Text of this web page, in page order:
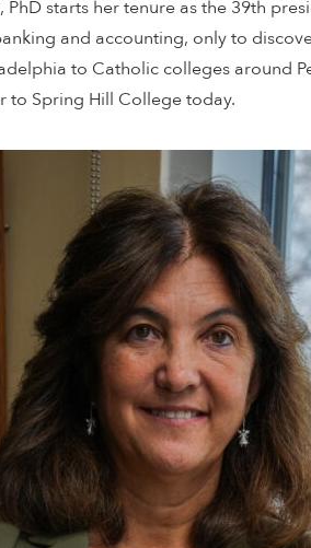
PhD starts her tenure as the 39th
and accounting, only to
to Catholic colleges around
to Spring Hill College today.